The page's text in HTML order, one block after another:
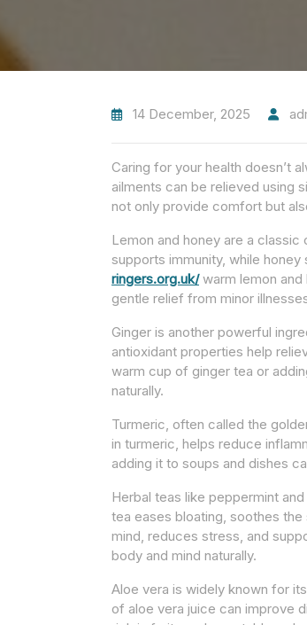
14 December, 2025
Caring for your health doesn’t
ailments can be relieved using
not only provide comfort but
Lemon and honey are a
supports immunity, while
ringers.org.uk/warm lemon and
gentle relief from minor
Ginger is another powerful
antioxidant properties help
warm cup of ginger tea or
naturally.
Turmeric, often called the
in turmeric, helps reduce
adding it to soups and dishes
Herbal teas like peppermint
tea eases bloating, soothes
mind, reduces stress, and
body and mind naturally.
Aloe vera is widely known for
of aloe vera juice can improve